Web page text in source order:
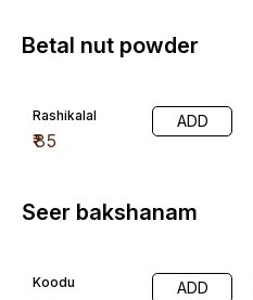
Betal nut powder
Rashikalal
₹85
ADD
Seer bakshanam
Koodu ADD